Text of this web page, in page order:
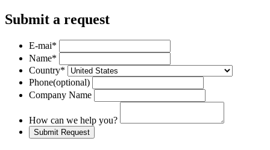
Submit a request
E-mai*
Name*
Country*
Phone(optional)
Company Name
How can we help you?
Submit Request